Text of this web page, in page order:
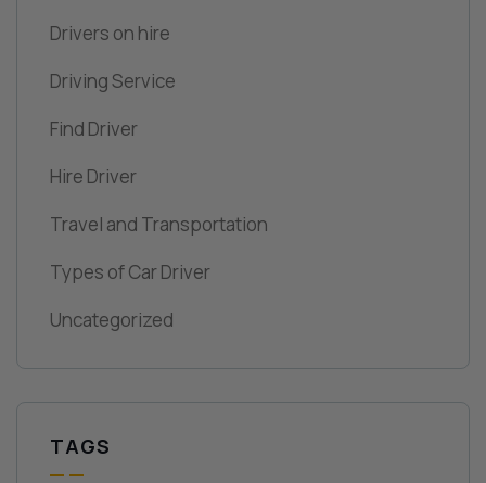
Drivers on hire
Driving Service
Find Driver
Hire Driver
Travel and Transportation
Types of Car Driver
Uncategorized
TAGS